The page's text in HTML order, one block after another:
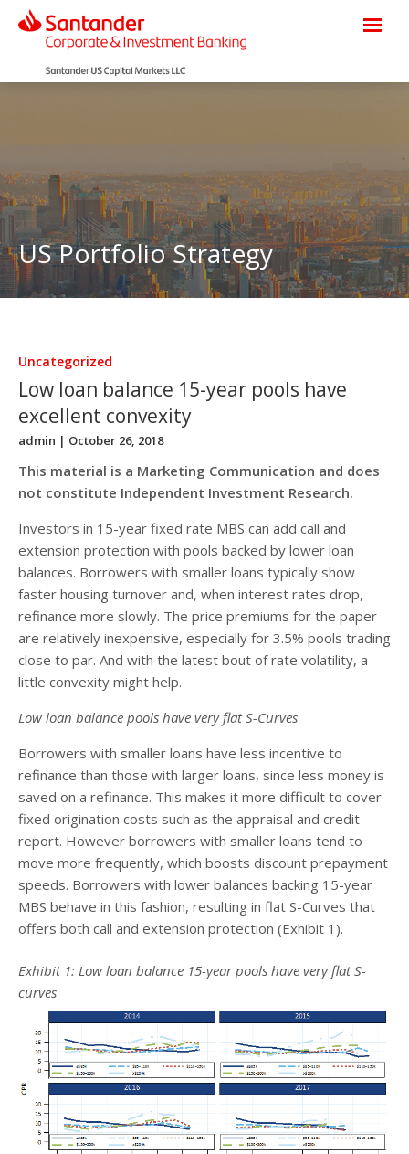
US Portfolio Strategy
Uncategorized
Low loan balance 15-year pools have
excellent convexity
admin | October 26, 2018
This material is a Marketing Communication and does
not constitute Independent Investment Research.
Investors in 15-year fixed rate MBS can add call and
extension protection with pools backed by lower loan
balances. Borrowers with smaller loans typically show
faster housing turnover and, when interest rates drop,
refinance more slowly. The price premiums for the paper
are relatively inexpensive, especially for 3.5% pools trading
close to par. And with the latest bout of rate volatility, a
little convexity might help.
Low loan balance pools have very flat S-Curves
Borrowers with smaller loans have less incentive to
refinance than those with larger loans, since less money is
saved on a refinance. This makes it more difficult to cover
fixed origination costs such as the appraisal and credit
report. However borrowers with smaller loans tend to
move more frequently, which boosts discount prepayment
speeds. Borrowers with lower balances backing 15-year
MBS behave in this fashion, resulting in flat S-Curves that
offers both call and extension protection (Exhibit 1).
Exhibit 1: Low loan balance 15-year pools have very flat S-
curves